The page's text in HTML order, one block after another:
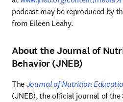
podcast may be reproduced by
from Eileen Leahy.
About the Journal of
Behavior (JNEB)
The Journal of Nutrition
(JNEB), the official journal of